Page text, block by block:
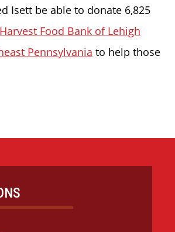
Isett be able to donate 6,825
Food Bank of Lehigh
Pennsylvania to help those